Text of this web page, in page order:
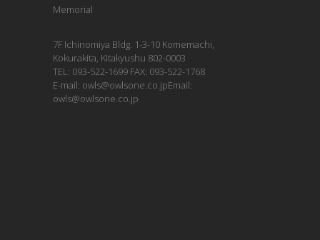
Memorial
7F Ichinomiya Bldg. 1-3-10 Komemachi,
Kokurakita, Kitakyushu 802-0003
TEL: 093-522-1699 FAX: 093-522-1768
E-mail: owls@owlsone.co.jpEmail:
owls@owlsone.co.jp